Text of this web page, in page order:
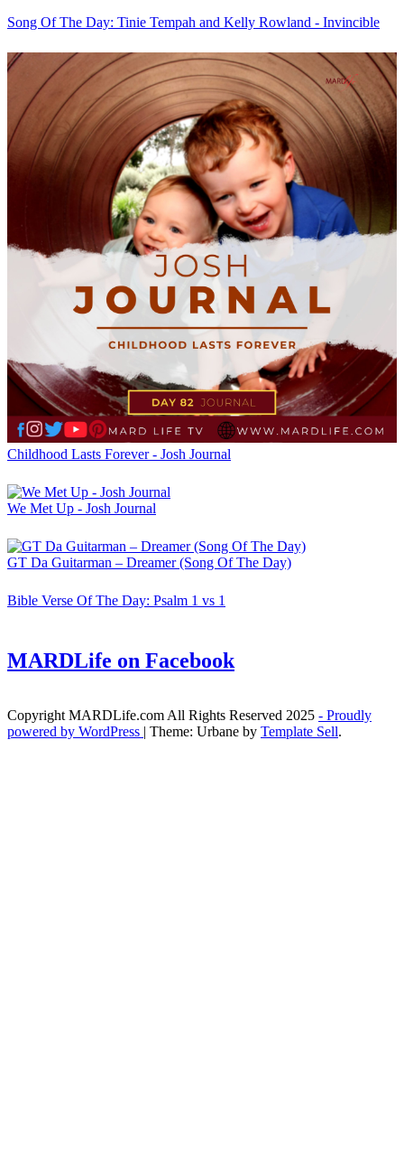
Song Of The Day: Tinie Tempah and Kelly Rowland - Invincible
Childhood Lasts Forever - Josh Journal
We Met Up - Josh Journal
GT Da Guitarman – Dreamer (Song Of The Day)
Bible Verse Of The Day: Psalm 1 vs 1
MARDLife on Facebook
Copyright MARDLife.com All Rights Reserved 2025 - Proudly
powered by WordPress | Theme: Urbane by Template Sell.